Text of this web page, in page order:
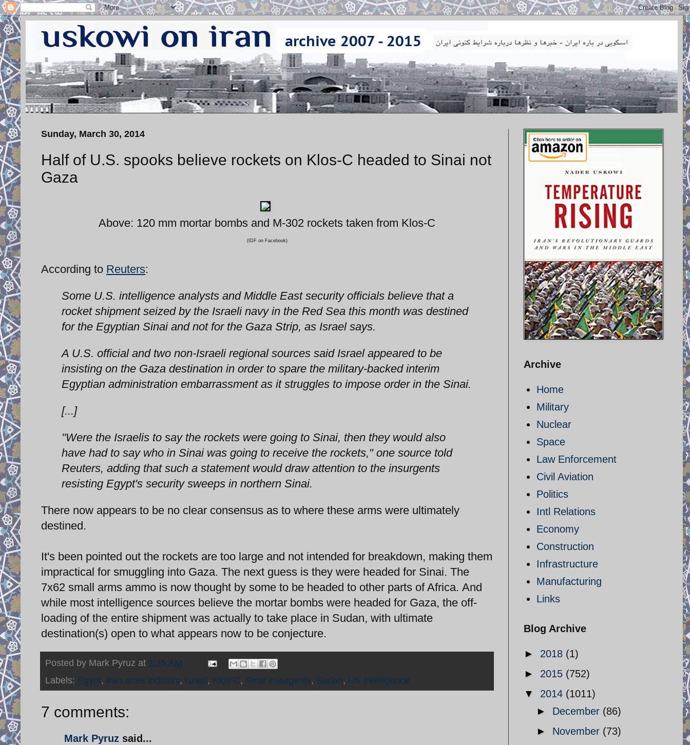
Sunday, March 30, 2014
Half of U.S. spooks believe rockets on Klos-C headed to Sinai not
Gaza
Above: 120 mm mortar bombs and M-302 rockets taken from Klos-C
(IDF on Facebook)
According to Reuters:
Some U.S. intelligence analysts and Middle East security officials believe that a
rocket shipment seized by the Israeli navy in the Red Sea this month was destined
for the Egyptian Sinai and not for the Gaza Strip, as Israel says.
A U.S. official and two non-Israeli regional sources said Israel appeared to be
insisting on the Gaza destination in order to spare the military-backed interim
Egyptian administration embarrassment as it struggles to impose order in the Sinai.
[...]
"Were the Israelis to say the rockets were going to Sinai, then they would also
have had to say who in Sinai was going to receive the rockets," one source told
Reuters, adding that such a statement would draw attention to the insurgents
resisting Egypt's security sweeps in northern Sinai.
There now appears to be no clear consensus as to where these arms were ultimately
destined.
It's been pointed out the rockets are too large and not intended for breakdown, making them
impractical for smuggling into Gaza. The next guess is they were headed for Sinai. The
7x62 small arms ammo is now thought by some to be headed to other parts of Africa. And
while most intelligence sources believe the mortar bombs were headed for Gaza, the off-
loading of the entire shipment was actually to take place in Sudan, with ultimate
destination(s) open to what appears now to be conjecture.
Posted by Mark Pyruz at 1:15 AM
Labels: Egypt, Iran arms industry, Israel, Klos-C, Sinai insurgents, Sudan, US intelligence
7 comments:
Mark Pyruz said...
Archive
Home
Military
Nuclear
Space
Law Enforcement
Civil Aviation
Politics
Intl Relations
Economy
Construction
Infrastructure
Manufacturing
Links
Blog Archive
► 2018 (1)
► 2015 (752)
▼ 2014 (1011)
► December (86)
► November (73)